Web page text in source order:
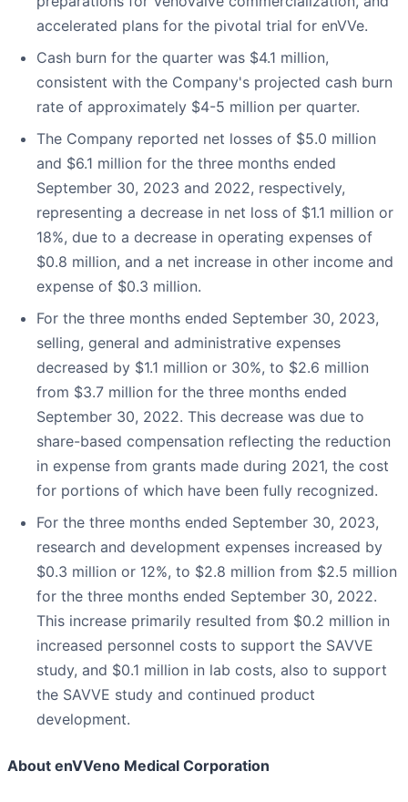
accelerated plans for the pivotal trial for enVVe.
Cash burn for the quarter was $4.1 million,
consistent with the Company's projected cash burn
rate of approximately $4-5 million per quarter.
The Company reported net losses of $5.0 million
and $6.1 million for the three months ended
September 30, 2023 and 2022, respectively,
representing a decrease in net loss of $1.1 million or
18%, due to a decrease in operating expenses of
$0.8 million, and a net increase in other income and
expense of $0.3 million.
For the three months ended September 30, 2023,
selling, general and administrative expenses
decreased by $1.1 million or 30%, to $2.6 million
from $3.7 million for the three months ended
September 30, 2022. This decrease was due to
share-based compensation reflecting the reduction
in expense from grants made during 2021, the cost
for portions of which have been fully recognized.
For the three months ended September 30, 2023,
research and development expenses increased by
$0.3 million or 12%, to $2.8 million from $2.5 million
for the three months ended September 30, 2022.
This increase primarily resulted from $0.2 million in
increased personnel costs to support the SAVVE
study, and $0.1 million in lab costs, also to support
the SAVVE study and continued product
development.
About enVVeno Medical Corporation